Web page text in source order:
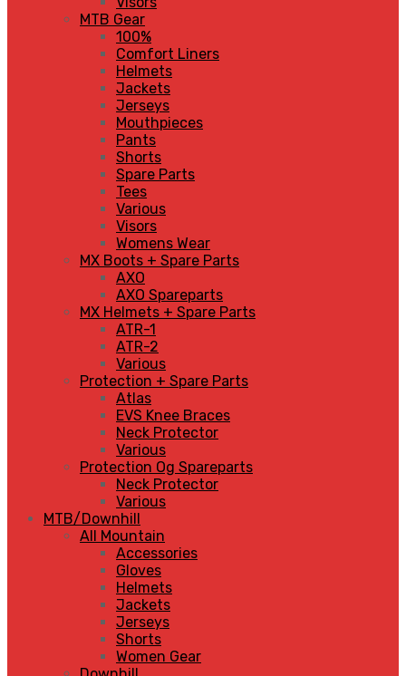
MTB Gear
100%
Comfort Liners
Helmets
Jackets
Jerseys
Mouthpieces
Pants
Shorts
Spare Parts
Tees
Various
Visors
Womens Wear
MX Boots + Spare Parts
AXO
AXO Spareparts
MX Helmets + Spare Parts
ATR-1
ATR-2
Various
Protection + Spare Parts
Atlas
EVS Knee Braces
Neck Protector
Various
Protection Og Spareparts
Neck Protector
Various
MTB/Downhill
All Mountain
Accessories
Gloves
Helmets
Jackets
Jerseys
Shorts
Women Gear